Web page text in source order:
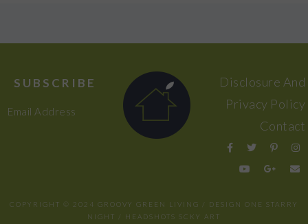
SUBSCRIBE
Email Address
Disclosure And
Privacy Policy
Contact
COPYRIGHT © 2024 GROOVY GREEN LIVING / DESIGN ONE STARRY
NIGHT / HEADSHOTS SCKY ART